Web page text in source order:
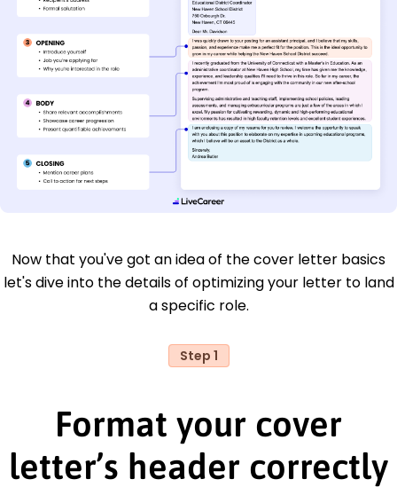
Now that you've got an idea of the cover letter basics
let's dive into the details of optimizing your letter to land
a specific role.
Step 1
Format your cover
letter’s header correctly